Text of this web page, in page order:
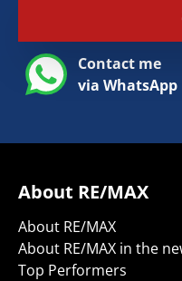
Contact me
via WhatsApp
About RE/MAX
About RE/MAX
About RE/MAX in the
Top Performers